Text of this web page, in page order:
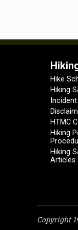
Hike
Hiking
HTMC
Hiking
Hiking
Articles
Copyright